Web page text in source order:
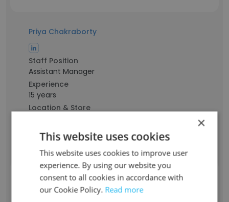
Priya Chakraborty
Staff Position
Assistant Manager
Experience
15 years
Location & Store
Contact info
p**@desunhospital.com
Anindya Kumar Das
Staff Position
×
This website uses cookies
This website uses cookies to improve user
experience. By using our website you
consent to all cookies in accordance with
our Cookie Policy. Read more